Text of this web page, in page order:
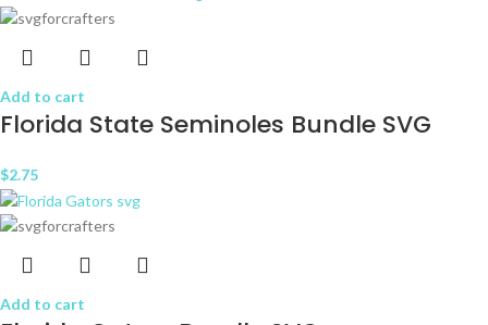
Add to cart
Florida State Seminoles Bundle SVG
$2.75
Add to cart